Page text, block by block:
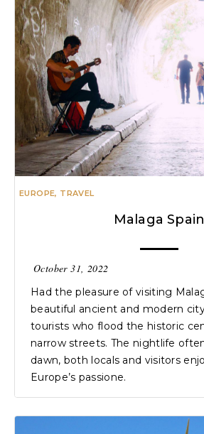
EUROPE, TRAVEL
Malaga Spain
October 31, 2022
Had the pleasure of visiting
beautiful ancient and modern
tourists who flood the historic
narrow streets. The nightlife
dawn, both locals and visitors
Europe’s passione.